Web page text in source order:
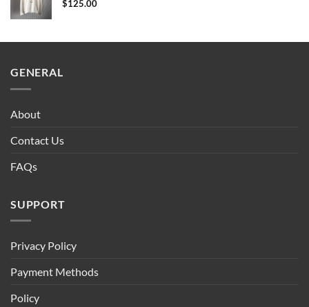
$125.00
GENERAL
About
Contact Us
FAQs
SUPPORT
Privacy Policy
Payment Methods
Policy